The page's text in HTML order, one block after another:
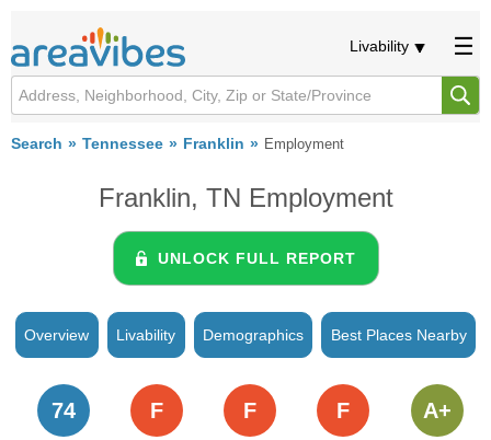
Livability
Search Tennessee Franklin Employment
Franklin, TN Employment
UNLOCK FULL REPORT
Overview Livability Demographics Best Places Nearby
74 F F F A+